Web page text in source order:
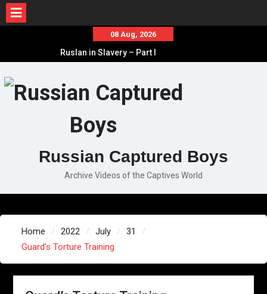
content
08 Aug, 2026
Ruslan in Slavery – Part I
Russian Captured Boys
Archive Videos of the Captives World
Home 2022 July
31
Guard’s Torture Training